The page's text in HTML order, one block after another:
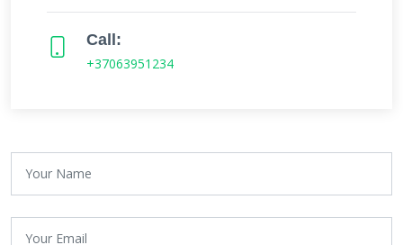
Call:
+37063951234